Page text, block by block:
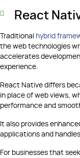
React
Traditional hybrid
the web technologies
accelerates
experience.
React Native differs
in place of web views,
performance and
It also provides
applications and
For businesses that